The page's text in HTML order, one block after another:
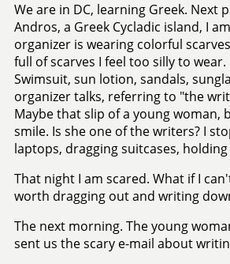
We are in DC, learning Greek.
Andros, a Greek Cycladic island, I
organizer is wearing colorful
full of scarves I feel too silly to
Swimsuit, sun lotion, sandals,
organizer talks, referring to "the
Maybe that slip of a young
smile. Is she one of the writers? I
laptops, dragging suitcases,
That night I am scared. What if I
worth dragging out and writing
The next morning. The young
sent us the scary e-mail about